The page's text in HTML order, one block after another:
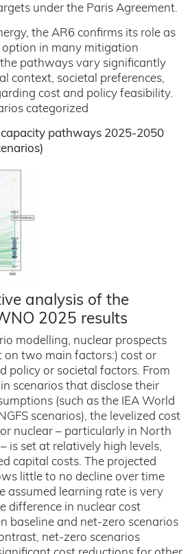
under the Paris Agreement.
the AR6 confirms its role as
in many mitigation
pathways vary significantly
context, societal preferences,
cost and policy feasibility.
categorized
capacity pathways 2025-2050
analysis of the
2025 results
modelling, nuclear prospects
on two main factors:) cost or
policy or societal factors. From
scenarios that disclose their
(such as the IEA World
scenarios), the levelized cost
nuclear – particularly in North
is set at relatively high levels,
capital costs. The projected
little to no decline over time
assumed learning rate is very
difference in nuclear cost
baseline and net-zero scenarios
net-zero scenarios